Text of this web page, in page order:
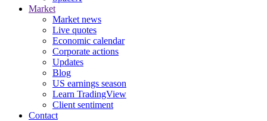
Market
Market news
Live quotes
Economic calendar
Corporate actions
Updates
Blog
US earnings season
Learn TradingView
Client sentiment
Contact